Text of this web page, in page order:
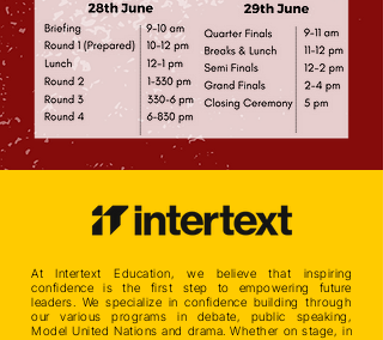
At Intertext Education, we believe that inspiring
confidence is the first step to empowering future
leaders. We specialize in confidence building through
our various programs in debate, public speaking,
Model United Nations and drama. Whether on stage, in